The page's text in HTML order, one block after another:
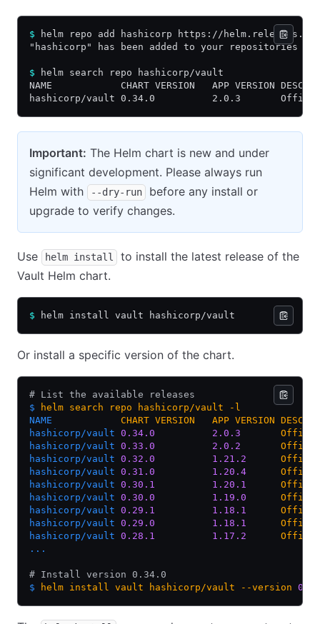
$ helm repo add hashicorp https://
"hashicorp" has been added to your repositories
$ helm search repo hashicorp/vault
NAME            CHART VERSION   APP VERSION
hashicorp/vault 0.34.0          2.0.3       Official
Important: The Helm chart is new and under
significant development. Please always run
Helm with
--dry-run
before any install or
upgrade to verify changes.
Use helm install
to install the latest release of the
Vault Helm chart.
$ helm install vault hashicorp/vault
Or install a specific version of the chart.
# List the available releases
$ helm search repo hashicorp/vault -l
NAME
            CHART
VERSION
   APP
VERSION
hashicorp/vault 0.34.0
          2.0.3
hashicorp/vault 0.33.0
          2.0.2
hashicorp/vault 0.32.0
          1.21.2
hashicorp/vault 0.31.0
          1.20.4
hashicorp/vault 0.30.1
          1.20.1
hashicorp/vault 0.30.0
          1.19.0
hashicorp/vault 0.29.1
          1.18.1
hashicorp/vault 0.29.0
          1.18.1
hashicorp/vault 0.28.1
          1.17.2
...
# Install version 0.34.0
$ helm install vault hashicorp/vault --version